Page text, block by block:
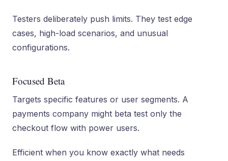
Testers deliberately push limits. They test edge
cases, high-load scenarios, and unusual
configurations.
Focused Beta
Targets specific features or user segments. A
payments company might beta test only the
checkout flow with power users.
Efficient when you know exactly what needs